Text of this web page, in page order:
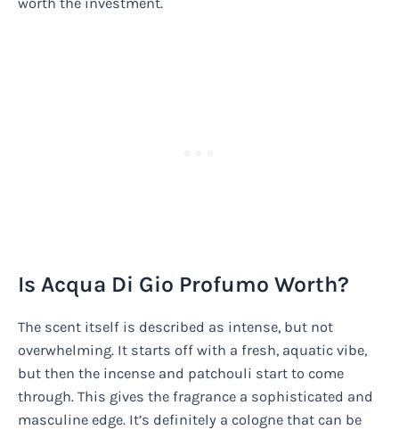
Is Acqua Di Gio Profumo Worth?
The scent itself is described as intense, but not
overwhelming. It starts off with a fresh, aquatic vibe,
but then the incense and patchouli start to come
through. This gives the fragrance a sophisticated and
masculine edge. It’s definitely a cologne that can be